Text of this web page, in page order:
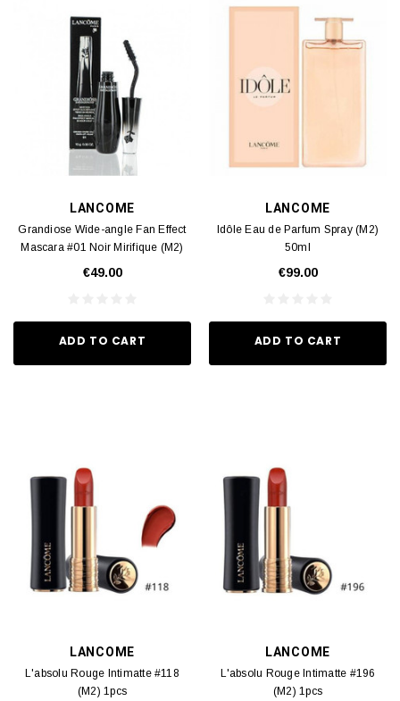
LANCOME
Grandiose Wide-angle Fan Effect
Mascara #01 Noir Mirifique (M2)
€49.00
ADD TO CART
LANCOME
Idôle Eau de Parfum Spray (M2)
50ml
€99.00
ADD TO CART
LANCOME
L'absolu Rouge Intimatte #118
(M2) 1pcs
LANCOME
L'absolu Rouge Intimatte #196
(M2) 1pcs